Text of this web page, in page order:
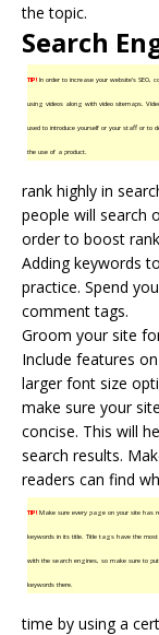
the topic.
Search
TIP!In order to increase your website’s SEO,
using videos along with video sitemaps.
used to introduce yourself or your staff or to
the use of a product.
rank highly in
people will search
order to boost
Adding keywords to
practice. Spend
comment tags.
Groom your site
Include features
larger font size
make sure your
concise. This will
search results.
readers can find
TIP!Make sure every page on your site has
keywords in its title. Title tags have the
with the search engines, so make sure to
keywords there.
time by using a